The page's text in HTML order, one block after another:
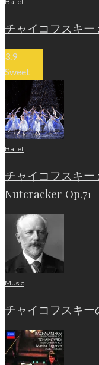
チャイコフスキー
3.9
Sweet
Ballet
チャイコフスキ
Nutcracker Op.71
Music
チャイコフスキー